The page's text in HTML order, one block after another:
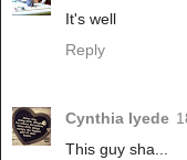
It's well
Reply
Cynthia Iyede
This guy sha...